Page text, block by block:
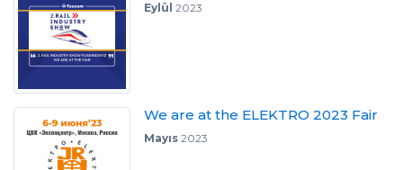
Eylül 2023
We are at the ELEKTRO 2023 Fair
Mayıs2023